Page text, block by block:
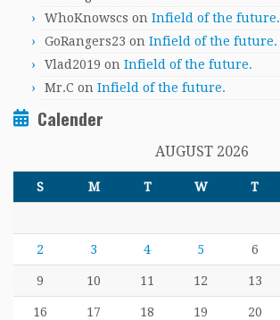
WhoKnowscs on Infield of the future.
GoRangers23 on Infield of the future.
Vlad2019 on Infield of the future.
Mr.C on Infield of the future.
Calender
AUGUST 2026
S M T W T
2 3 4 5 6
9 10 11 12 13
16 17 18 19 20